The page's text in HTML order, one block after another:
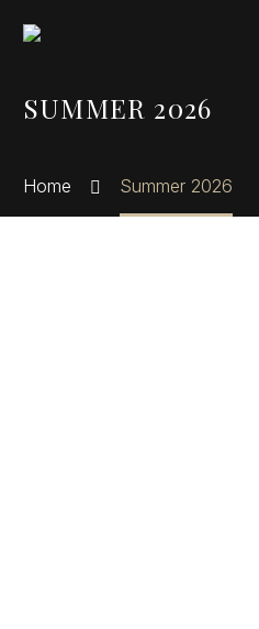
SUMMER 2026
Home Summer 2026